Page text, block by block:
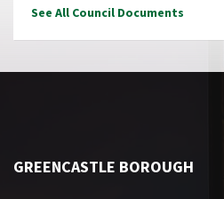
See All Council Documents
GREENCASTLE BOROUGH